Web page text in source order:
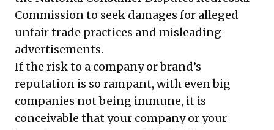
Commission to seek damages for alleged
unfair trade practices and misleading
advertisements.
If the risk to a company or brand’s
reputation is so rampant, with even big
companies not being immune, it is
conceivable that your company or your